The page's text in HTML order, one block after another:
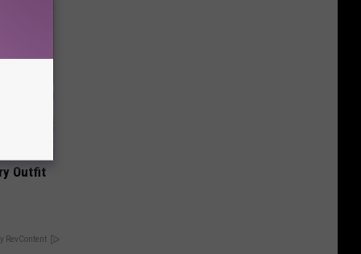
Outfit
RevContent